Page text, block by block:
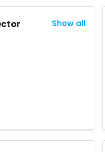
Show all